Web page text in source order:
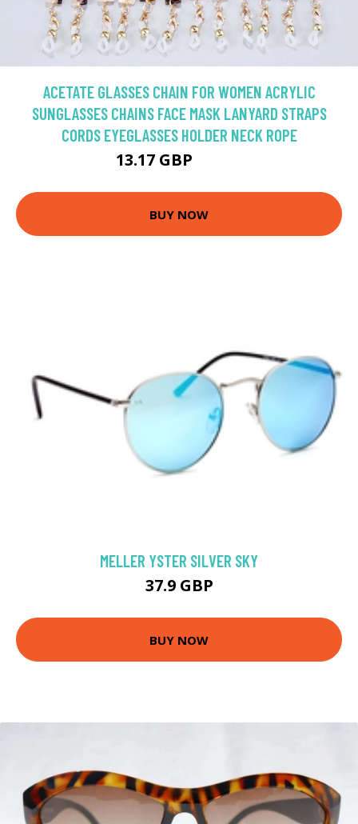
ACETATE GLASSES CHAIN FOR WOMEN ACRYLIC
SUNGLASSES CHAINS FACE MASK LANYARD STRAPS
CORDS EYEGLASSES HOLDER NECK ROPE
13.17 GBP
BUY NOW
MELLER YSTER SILVER SKY
37.9 GBP
BUY NOW